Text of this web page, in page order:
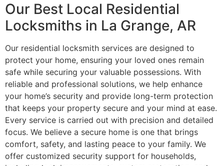
Our Best Local Residential
Locksmiths in La Grange, AR
Our residential locksmith services are designed to
protect your home, ensuring your loved ones remain
safe while securing your valuable possessions. With
reliable and professional solutions, we help enhance
your home’s security and provide long-term protection
that keeps your property secure and your mind at ease.
Every service is carried out with precision and detailed
focus. We believe a secure home is one that brings
comfort, safety, and lasting peace to your family. We
offer customized security support for households,